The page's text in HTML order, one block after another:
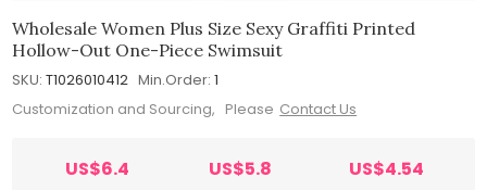
Wholesale Women Plus Size Sexy Graffiti Printed
Hollow-Out One-Piece Swimsuit
SKU: T1026010412 Min.Order: 1
Customization and Sourcing, Please Contact Us
US$6.4 US$5.8 US$4.54